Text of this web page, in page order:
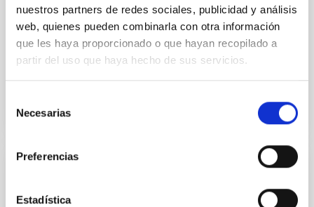
nuestros partners de redes sociales, publicidad y análisis
web, quienes pueden combinarla con otra información
que les haya proporcionado o que hayan recopilado a
partir del uso que haya hecho de sus servicios.
Necesarias
Preferencias
Estadística
Sarrato-Alós, J. et al.
Fecha de publicación:
BIBCODE 2026A&A...710A..95S
NÚMERO DE CITAS
Joining forces: 30 years of optical